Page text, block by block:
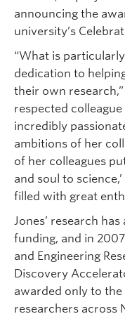
announcing the
university’s
“What is
dedication to
their own
respected
incredibly
ambitions of her
of her colleagues
and soul to
filled with great
Jones’ research
funding, and in
and Engineering
Discovery
awarded only to
researchers across